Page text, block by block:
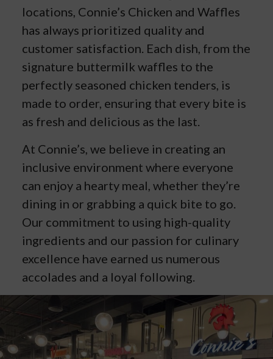
locations, Connie’s Chicken and Waffles
has always prioritized quality and
customer satisfaction. Each dish, from the
signature buttermilk waffles to the
perfectly seasoned chicken tenders, is
made to order, ensuring that every bite is
as fresh and delicious as the last.
At Connie’s, we believe in creating an
inclusive environment where everyone
can enjoy a hearty meal, whether they’re
dining in or grabbing a quick bite to go.
Our commitment to using high-quality
ingredients and our passion for culinary
excellence have earned us numerous
accolades and a loyal following.